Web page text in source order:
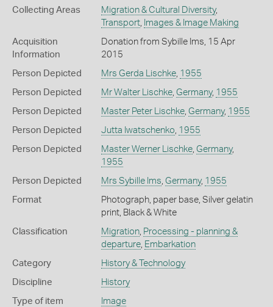
Collecting Areas Migration & Cultural Diversity,
Transport, Images & Image Making
Acquisition
Information
Donation from Sybille Ims, 15 Apr
2015
Person Depicted Mrs Gerda Lischke, 1955
Person Depicted Mr Walter Lischke, Germany, 1955
Person Depicted Master Peter Lischke, Germany, 1955
Person Depicted Jutta Iwatschenko, 1955
Person Depicted Master Werner Lischke, Germany,
1955
Person Depicted Mrs Sybille Ims, Germany, 1955
Format
Photograph, paper base, Silver gelatin
print, Black & White
Classification Migration, Processing - planning &
departure, Embarkation
Category History & Technology
Discipline History
Type of item Image